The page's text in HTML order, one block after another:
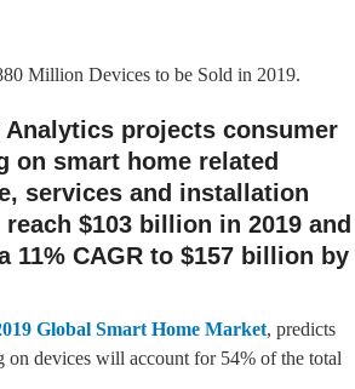
Million Devices to be Sold in 2019.
Analytics projects consumer
on smart home related
services and installation
$103 billion in 2019 and
11% CAGR to $157 billion by
Global Smart Home Market, predicts
on devices will account for 54% of the total